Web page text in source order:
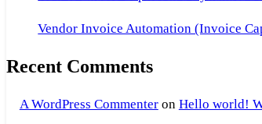
Vendor Invoice Automation (Invoice
Recent Comments
A WordPress Commenteron Hello world!